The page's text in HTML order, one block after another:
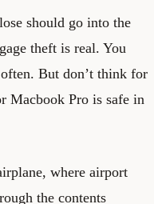
should go into the
theft is real. You
But don’t think for
Macbook Pro is safe in
where airport
the contents